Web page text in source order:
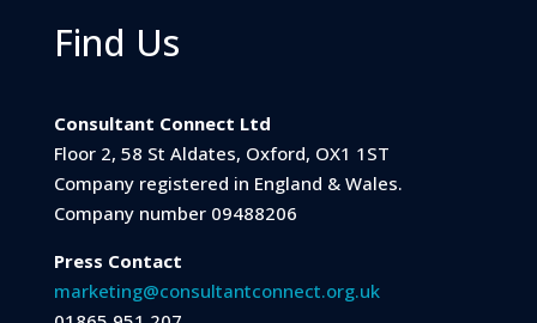
Find Us
Consultant Connect Ltd
Floor 2, 58 St Aldates, Oxford, OX1 1ST
Company registered in England & Wales.
Company number 09488206
Press Contact
marketing@consultantconnect.org.uk